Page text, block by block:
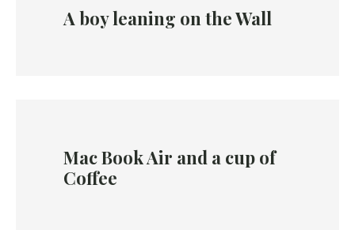
A boy leaning on the Wall
Mac Book Air and a cup of
Coffee